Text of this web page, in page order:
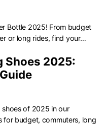
Bottle 2025! From budget
or long rides, find your…
Shoes 2025:
of 2025 in our
for budget, commuters, long